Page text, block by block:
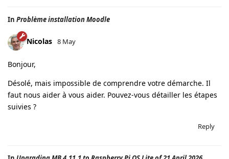
In Problème installation Moodle
Nicolas 8 May
Bonjour,
Désolé, mais impossible de comprendre votre démarche. Il
faut nous aider à vous aider. Pouvez-vous détailler les étapes
suivies ?
Reply